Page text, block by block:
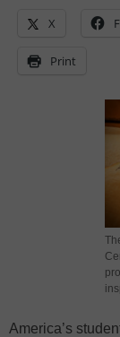
X
Print
America’s